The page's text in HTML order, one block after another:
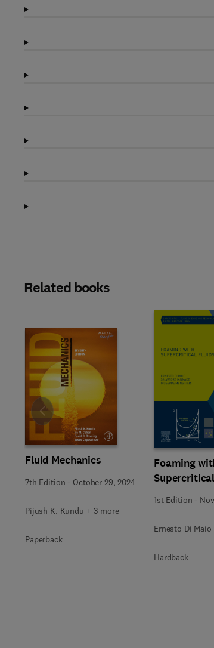
Related books
Fluid Mechanics
7th Edition - October 29, 2024
Pijush K. Kundu + 3 more
Paperback
Foaming
1st Edition -
Ernesto Di
Hardback
Slide